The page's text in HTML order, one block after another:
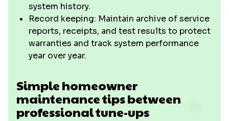
system history.
Record keeping: Maintain archive of service
reports, receipts, and test results to protect
warranties and track system performance
year over year.
Simple homeowner
maintenance tips between
professional tune-ups